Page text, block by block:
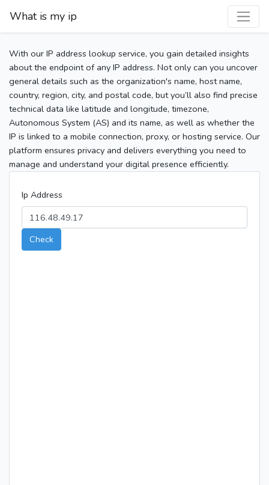
What is my ip
With our IP address lookup service, you gain detailed insights
about the endpoint of any IP address. Not only can you uncover
general details such as the organization's name, host name,
country, region, city, and postal code, but you’ll also find precise
technical data like latitude and longitude, timezone,
Autonomous System (AS) and its name, as well as whether the
IP is linked to a mobile connection, proxy, or hosting service. Our
platform ensures privacy and delivers everything you need to
manage and understand your digital presence efficiently.
Ip Address
Check